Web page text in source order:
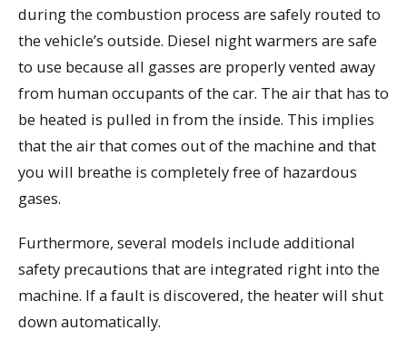
during the combustion process are safely routed to
the vehicle’s outside. Diesel night warmers are safe
to use because all gasses are properly vented away
from human occupants of the car. The air that has to
be heated is pulled in from the inside. This implies
that the air that comes out of the machine and that
you will breathe is completely free of hazardous
gases.
Furthermore, several models include additional
safety precautions that are integrated right into the
machine. If a fault is discovered, the heater will shut
down automatically.